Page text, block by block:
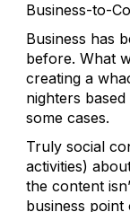
Business-to-
Business has
before. What
creating a
nighters
some cases.
Truly social
activities)
the content
business